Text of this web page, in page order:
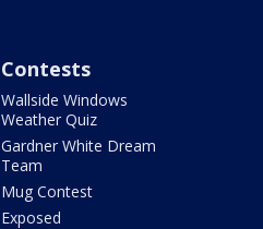
Contests
Wallside Windows
Weather Quiz
Gardner White Dream
Team
Mug Contest
Exposed